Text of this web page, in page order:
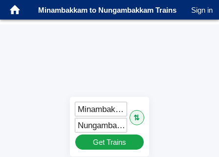
Minambakkam to Nungambakkam Trains Sign in
Minambakkam (MN)
⇅
Nungambakkam (NBK)
Get Trains